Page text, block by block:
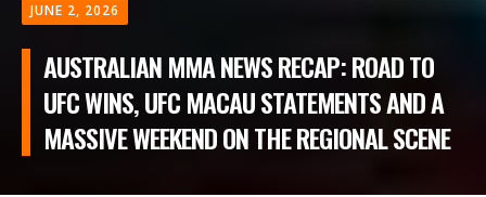
JUNE 2, 2026
AUSTRALIAN MMA NEWS RECAP: ROAD TO
UFC WINS, UFC MACAU STATEMENTS AND A
MASSIVE WEEKEND ON THE REGIONAL SCENE